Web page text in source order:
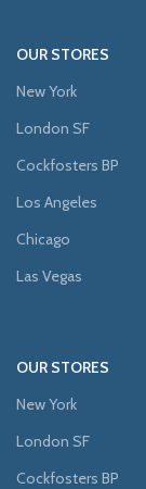
OUR STORES
New York
London SF
Cockfosters BP
Los Angeles
Chicago
Las Vegas
OUR STORES
New York
London SF
Cockfosters BP